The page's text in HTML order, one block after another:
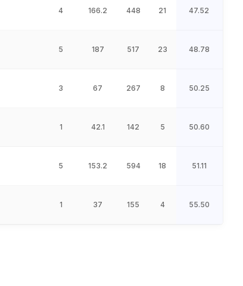
4 166.2 448 21 47.52
5 187 517 23 48.78
3 67 267 8 50.25
1 42.1 142 5 50.60
5 153.2 594 18 51.11
1 37 155 4 55.50